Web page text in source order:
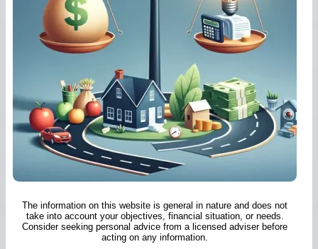
The information on this website is general in nature and does not
take into account your objectives, financial situation, or needs.
Consider seeking personal advice from a licensed adviser before
acting on any information.